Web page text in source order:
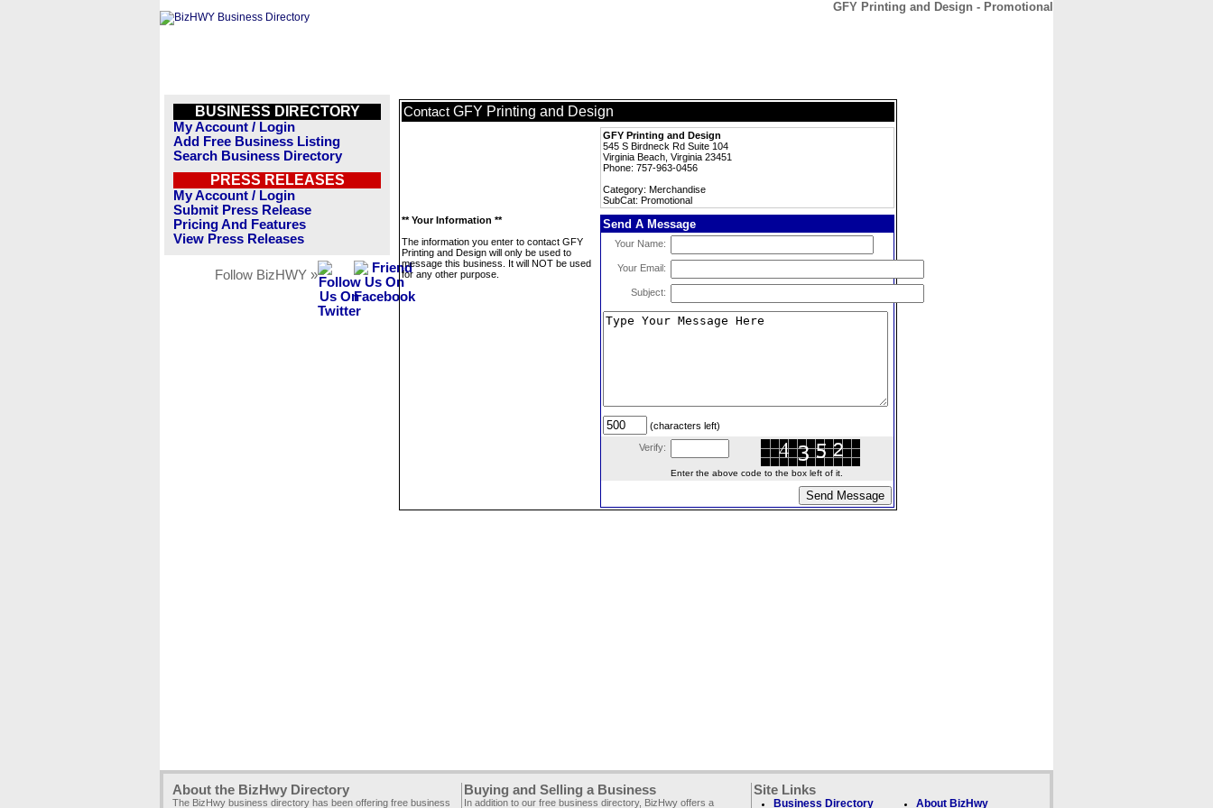
GFY Printing and Design - Promotional
BUSINESS DIRECTORY
My Account / Login
Add Free Business Listing
Search Business Directory
PRESS RELEASES
My Account / Login
Submit Press Release
Pricing And Features
View Press Releases
Follow BizHWY »
Contact GFY Printing and Design
GFY Printing and Design
545 S Birdneck Rd Suite 104
Virginia Beach, Virginia 23451
Phone: 757-963-0456
Category: Merchandise
SubCat: Promotional
** Your Information **
The information you enter to contact GFY
Printing and Design will only be used to
message this business. It will NOT be used
for any other purpose.
Send A Message
Your Name:
Your Email:
Subject:
(characters left)
Verify:
Enter the above code to the box left of it.
About the BizHwy Directory
The BizHwy business directory has been offering free business
Buying and Selling a Business
In addition to our free business directory, BizHwy offers a
Site Links
Business Directory About BizHwy